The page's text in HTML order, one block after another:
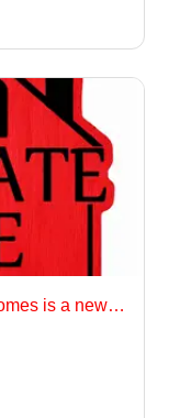
“While Ultimate Choice Luxury Homes is a newer entity, our principals have long been active in the Dallas-Fort Worth homebuilding market.